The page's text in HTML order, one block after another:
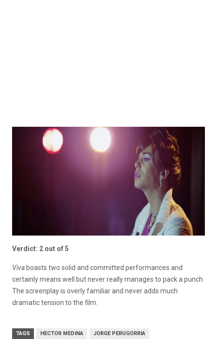
Verdict: 2 out of 5
Viva boasts two solid and committed performances and
certainly means well but never really manages to pack a punch.
The screenplay is overly familiar and never adds much
dramatic tension to the film.
TAGS HECTOR MEDINA JORGE PERUGORRIA